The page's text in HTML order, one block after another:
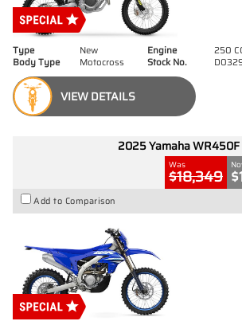
Type New Engine
250
Body Type
Motocross Stock No.
VIEW DETAILS
2025 Yamaha WR450F
Was
$18,349
Add to Comparison